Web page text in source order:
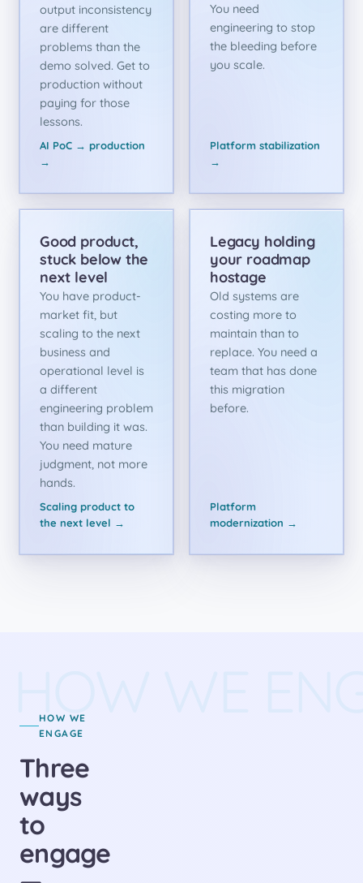
output inconsistency
are different
problems than the
demo solved. Get to
production without
paying for those
lessons.
AI PoC → production
→
You need
engineering to stop
the bleeding before
you scale.
Platform stabilization
→
Good product,
stuck below the
next level
You have product-
market fit, but
scaling to the next
business and
operational level is
a different
engineering problem
than building it was.
You need mature
judgment, not more
hands.
Scaling product to
the next level →
Legacy holding
your roadmap
hostage
Old systems are
costing more to
maintain than to
replace. You need a
team that has done
this migration
before.
Platform
modernization →
HOW WE
ENGAGE
Three
ways
to
engage